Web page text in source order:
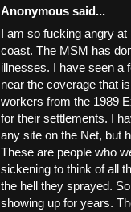
Anonymous said...
I am so fucking angry
coast. The MSM has
illnesses. I have seen a
near the coverage that
workers from the 1989
for their settlements. I
any site on the Net, but
These are people who
sickening to think of all
the hell they sprayed.
showing up for years.